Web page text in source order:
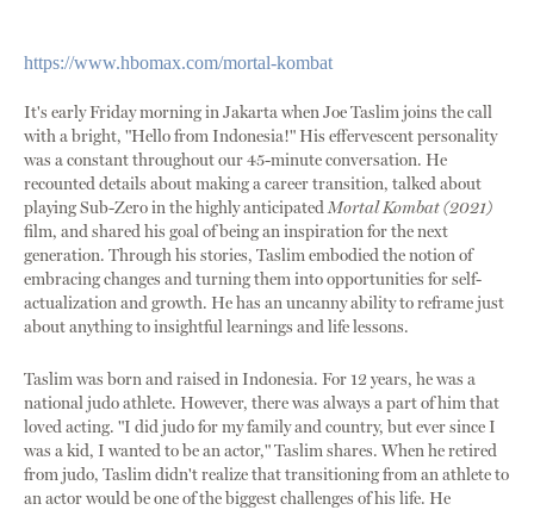
https://www.hbomax.com/mortal-kombat
It's early Friday morning in Jakarta when Joe Taslim joins the call
with a bright, "Hello from Indonesia!" His effervescent personality
was a constant throughout our 45-minute conversation. He
recounted details about making a career transition, talked about
playing Sub-Zero in the highly anticipatedMortal Kombat (2021)
film, and shared his goal of being an inspiration for the next
generation. Through his stories, Taslim embodied the notion of
embracing changes and turning them into opportunities for self-
actualization and growth. He has an uncanny ability to reframe just
about anything to insightful learnings and life lessons.
Taslim was born and raised in Indonesia. For 12 years, he was a
national judo athlete. However, there was always a part of him that
loved acting. "I did judo for my family and country, but ever since I
was a kid, I wanted to be an actor," Taslim shares. When he retired
from judo, Taslim didn't realize that transitioning from an athlete to
an actor would be one of the biggest challenges of his life. He